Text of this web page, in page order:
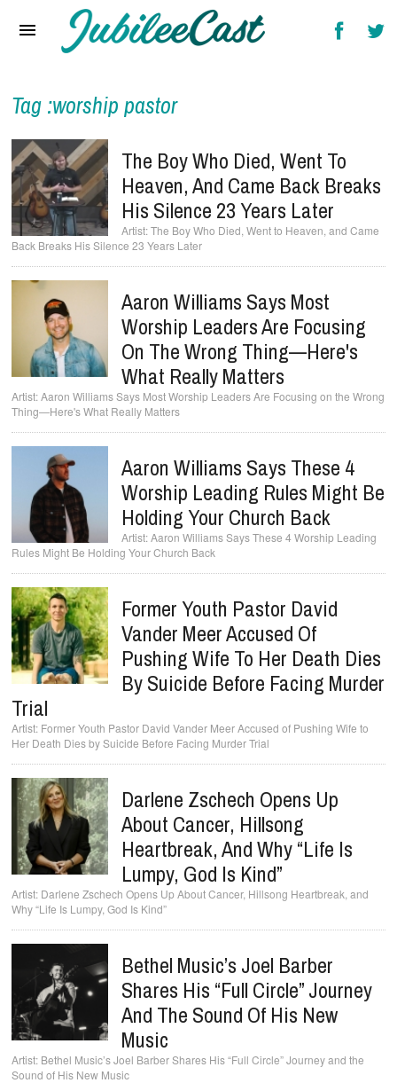
Reviews
Interviews
Music Videos
Artists & Genres
Songs & Radio
Tag :worship pastor
The Boy Who Died, Went To
Heaven, And Came Back Breaks
His Silence 23 Years Later
The Boy Who Died, Went to Heaven, and Came
Back Breaks His Silence 23 Years Later
Aaron Williams Says Most
Worship Leaders Are Focusing
On The Wrong Thing—Here's
What Really Matters
Aaron Williams Says Most Worship Leaders Are Focusing on the Wrong
Thing—Here's What Really Matters
Aaron Williams Says These 4
Worship Leading Rules Might Be
Holding Your Church Back
Aaron Williams Says These 4 Worship Leading
Rules Might Be Holding Your Church Back
Former Youth Pastor David
Vander Meer Accused Of
Pushing Wife To Her Death Dies
By Suicide Before Facing Murder
Trial
Former Youth Pastor David Vander Meer Accused of Pushing Wife to
Her Death Dies by Suicide Before Facing Murder Trial
Darlene Zschech Opens Up
About Cancer, Hillsong
Heartbreak, And Why “Life Is
Lumpy, God Is Kind”
Darlene Zschech Opens Up About Cancer, Hillsong Heartbreak, and
Why “Life Is Lumpy, God Is Kind”
Bethel Music’s Joel Barber
Shares His “Full Circle” Journey
And The Sound Of His New
Music
Bethel Music’s Joel Barber Shares His “Full Circle” Journey and the
Sound of His New Music